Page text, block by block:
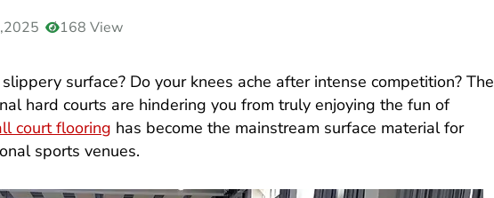
168 View
surface? Do your knees ache after intense competition? The
hard courts are hindering you from truly enjoying the fun of
court flooring has become the mainstream surface material for
sports venues.